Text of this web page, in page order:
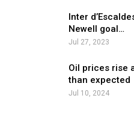
Inter
Newell goal…
Jul 27, 2023
Oil prices rise
than expected
Jul 10, 2024